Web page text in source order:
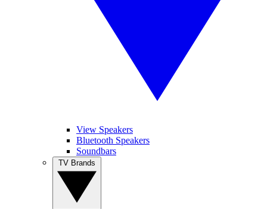
View Speakers
Bluetooth Speakers
Soundbars